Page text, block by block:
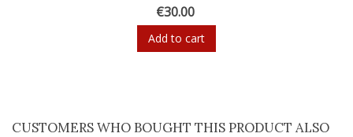
€30.00
Add to cart
CUSTOMERS WHO BOUGHT THIS PRODUCT ALSO